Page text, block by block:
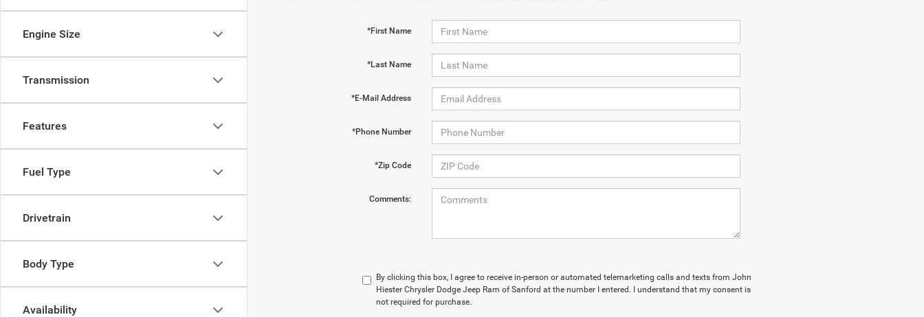
Engine Size
Transmission
Features
Fuel Type
Drivetrain
Body Type
Availability
*First Name
*Last Name
*E-Mail Address
*Phone Number
*Zip Code
Comments:
By clicking this box, I agree to receive in-person or automated telemarketing calls and texts from John
Hiester Chrysler Dodge Jeep Ram of Sanford at the number I entered. I understand that my consent is
not required for purchase.